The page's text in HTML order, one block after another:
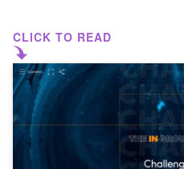
CLICK TO READ